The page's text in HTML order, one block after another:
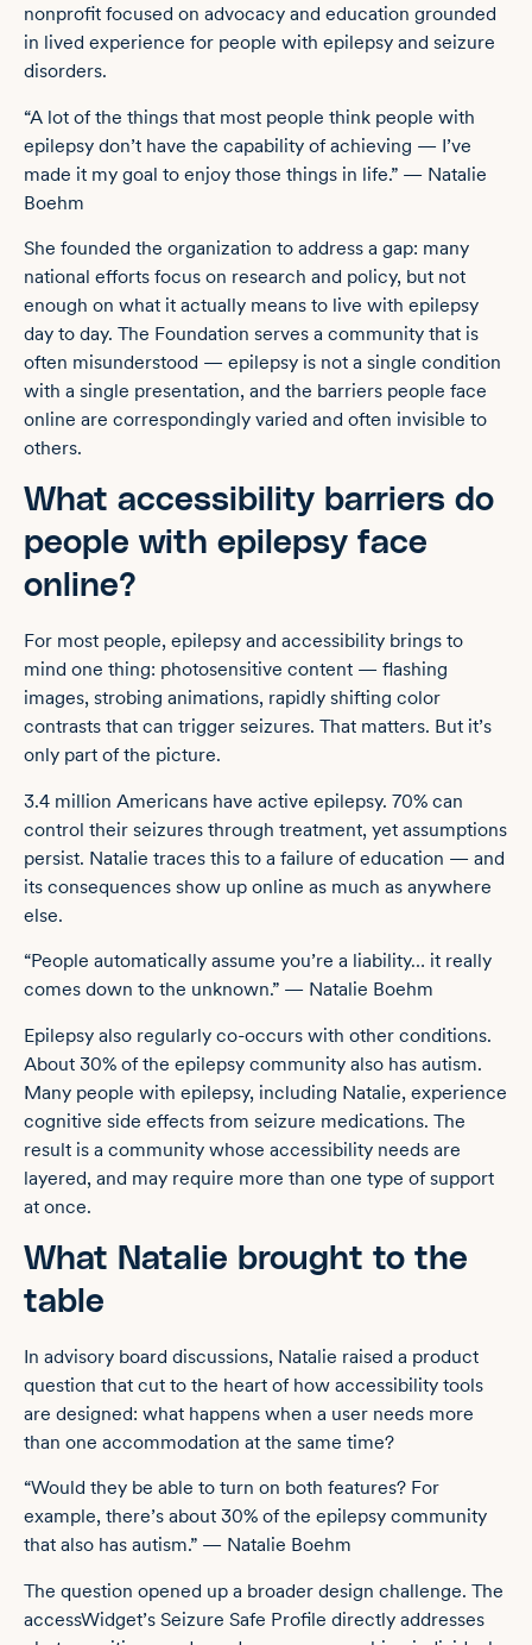
nonprofit focused on advocacy and education grounded
in lived experience for people with epilepsy and seizure
disorders.
“A lot of the things that most people think people with
epilepsy don’t have the capability of achieving — I’ve
made it my goal to enjoy those things in life.” — Natalie
Boehm
She founded the organization to address a gap: many
national efforts focus on research and policy, but not
enough on what it actually means to live with epilepsy
day to day. The Foundation serves a community that is
often misunderstood — epilepsy is not a single condition
with a single presentation, and the barriers people face
online are correspondingly varied and often invisible to
others.
What accessibility barriers do
people with epilepsy face
online?
For most people, epilepsy and accessibility brings to
mind one thing: photosensitive content — flashing
images, strobing animations, rapidly shifting color
contrasts that can trigger seizures. That matters. But it’s
only part of the picture.
3.4 million Americans have active epilepsy. 70% can
control their seizures through treatment, yet assumptions
persist. Natalie traces this to a failure of education — and
its consequences show up online as much as anywhere
else.
“People automatically assume you’re a liability… it really
comes down to the unknown.” — Natalie Boehm
Epilepsy also regularly co-occurs with other conditions.
About 30% of the epilepsy community also has autism.
Many people with epilepsy, including Natalie, experience
cognitive side effects from seizure medications. The
result is a community whose accessibility needs are
layered, and may require more than one type of support
at once.
What Natalie brought to the
table
In advisory board discussions, Natalie raised a product
question that cut to the heart of how accessibility tools
are designed: what happens when a user needs more
than one accommodation at the same time?
“Would they be able to turn on both features? For
example, there’s about 30% of the epilepsy community
that also has autism.” — Natalie Boehm
The question opened up a broader design challenge. The
accessWidget’s Seizure Safe Profile directly addresses